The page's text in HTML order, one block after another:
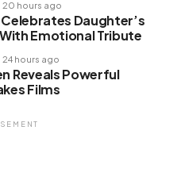
20 hours ago
Daughter’s
Emotional Tribute
24 hours ago
Reveals Powerful
Films